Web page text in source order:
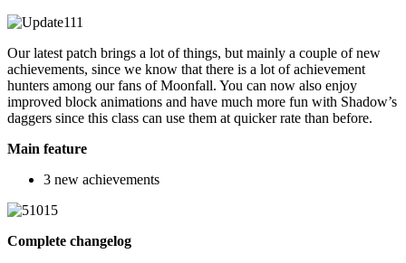
Our latest patch brings a lot of things, but mainly a couple of new
achievements, since we know that there is a lot of achievement
hunters among our fans of Moonfall. You can now also enjoy
improved block animations and have much more fun with Shadow’s
daggers since this class can use them at quicker rate than before.
Main feature
3 new achievements
Complete changelog